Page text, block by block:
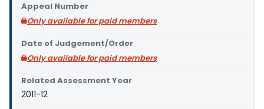
Appeal Number
Only available for paid members
Date of Judgement/Order
Only available for paid members
Related Assessment Year
2011-12